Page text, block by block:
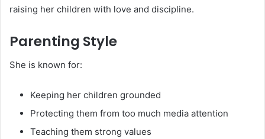
raising her children with love and discipline.
Parenting Style
She is known for:
Keeping her children grounded
Protecting them from too much media attention
Teaching them strong values